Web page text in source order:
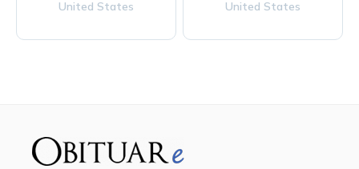
United States
United States